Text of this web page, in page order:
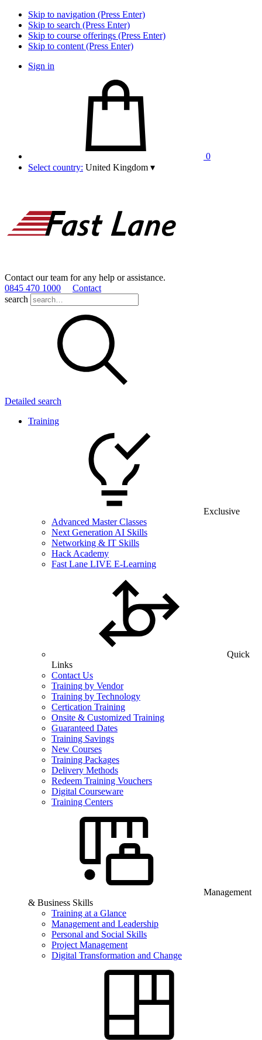
Skip to navigation (Press Enter)
Skip to search (Press Enter)
Skip to course offerings (Press Enter)
Skip to content (Press Enter)
Sign in
0
Select country: United Kingdom ▾
Contact our team for any help or assistance.
0845 470 1000
Contact
search
Detailed search
Training
Exclusive
Advanced Master Classes
Next Generation AI Skills
Networking & IT Skills
Hack Academy
Fast Lane LIVE E-Learning
Quick
Links
Contact Us
Training by Vendor
Training by Technology
Certication Training
Onsite & Customized Training
Guaranteed Dates
Training Savings
New Courses
Training Packages
Delivery Methods
Redeem Training Vouchers
Digital Courseware
Training Centers
Management
& Business Skills
Training at a Glance
Management and Leadership
Personal and Social Skills
Project Management
Digital Transformation and Change